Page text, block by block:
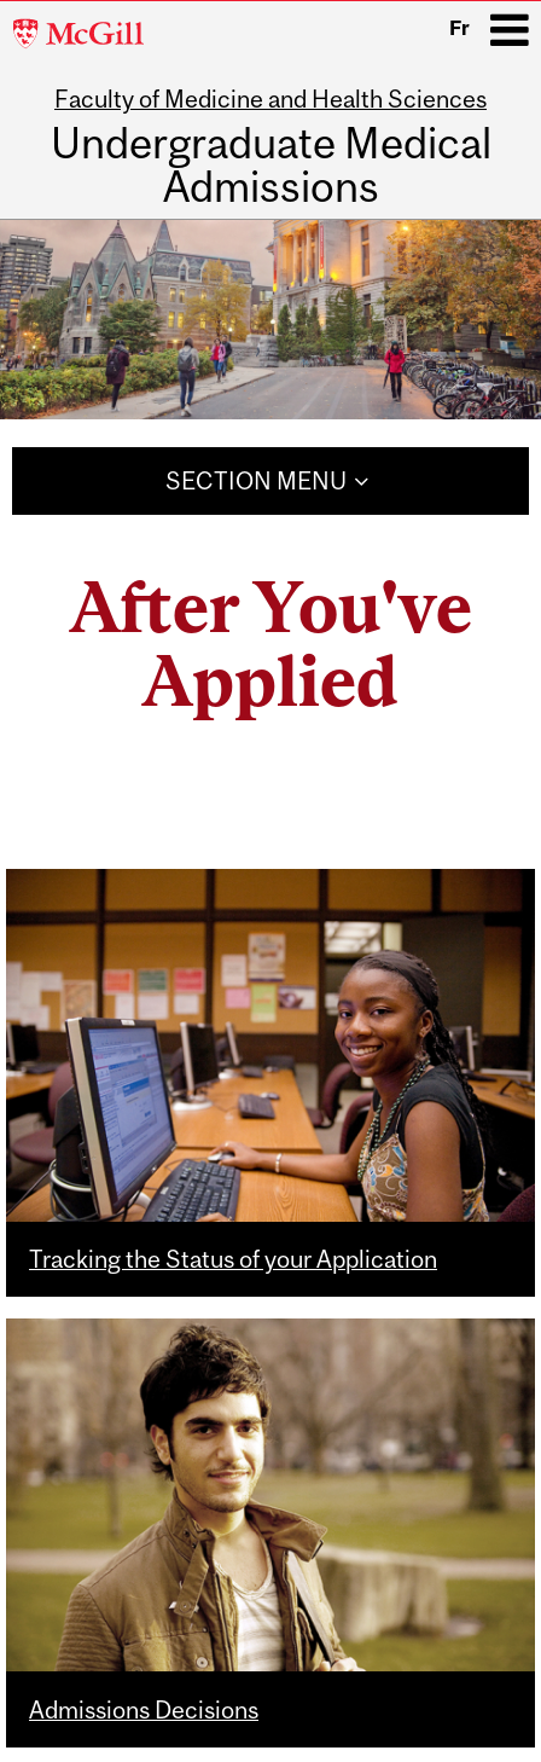
McGill
Fr
Faculty of Medicine and Health Sciences
Undergraduate Medical
Admissions
Main
navigation
SECTION MENU
After You've
Applied
Tracking the Status of your Application
Admissions Decisions